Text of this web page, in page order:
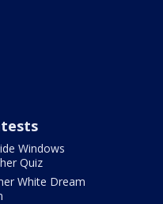
Windows
Quiz
White Dream